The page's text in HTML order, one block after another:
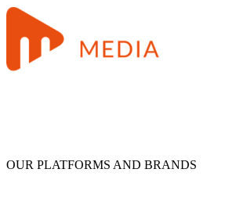
OUR PLATFORMS AND BRANDS